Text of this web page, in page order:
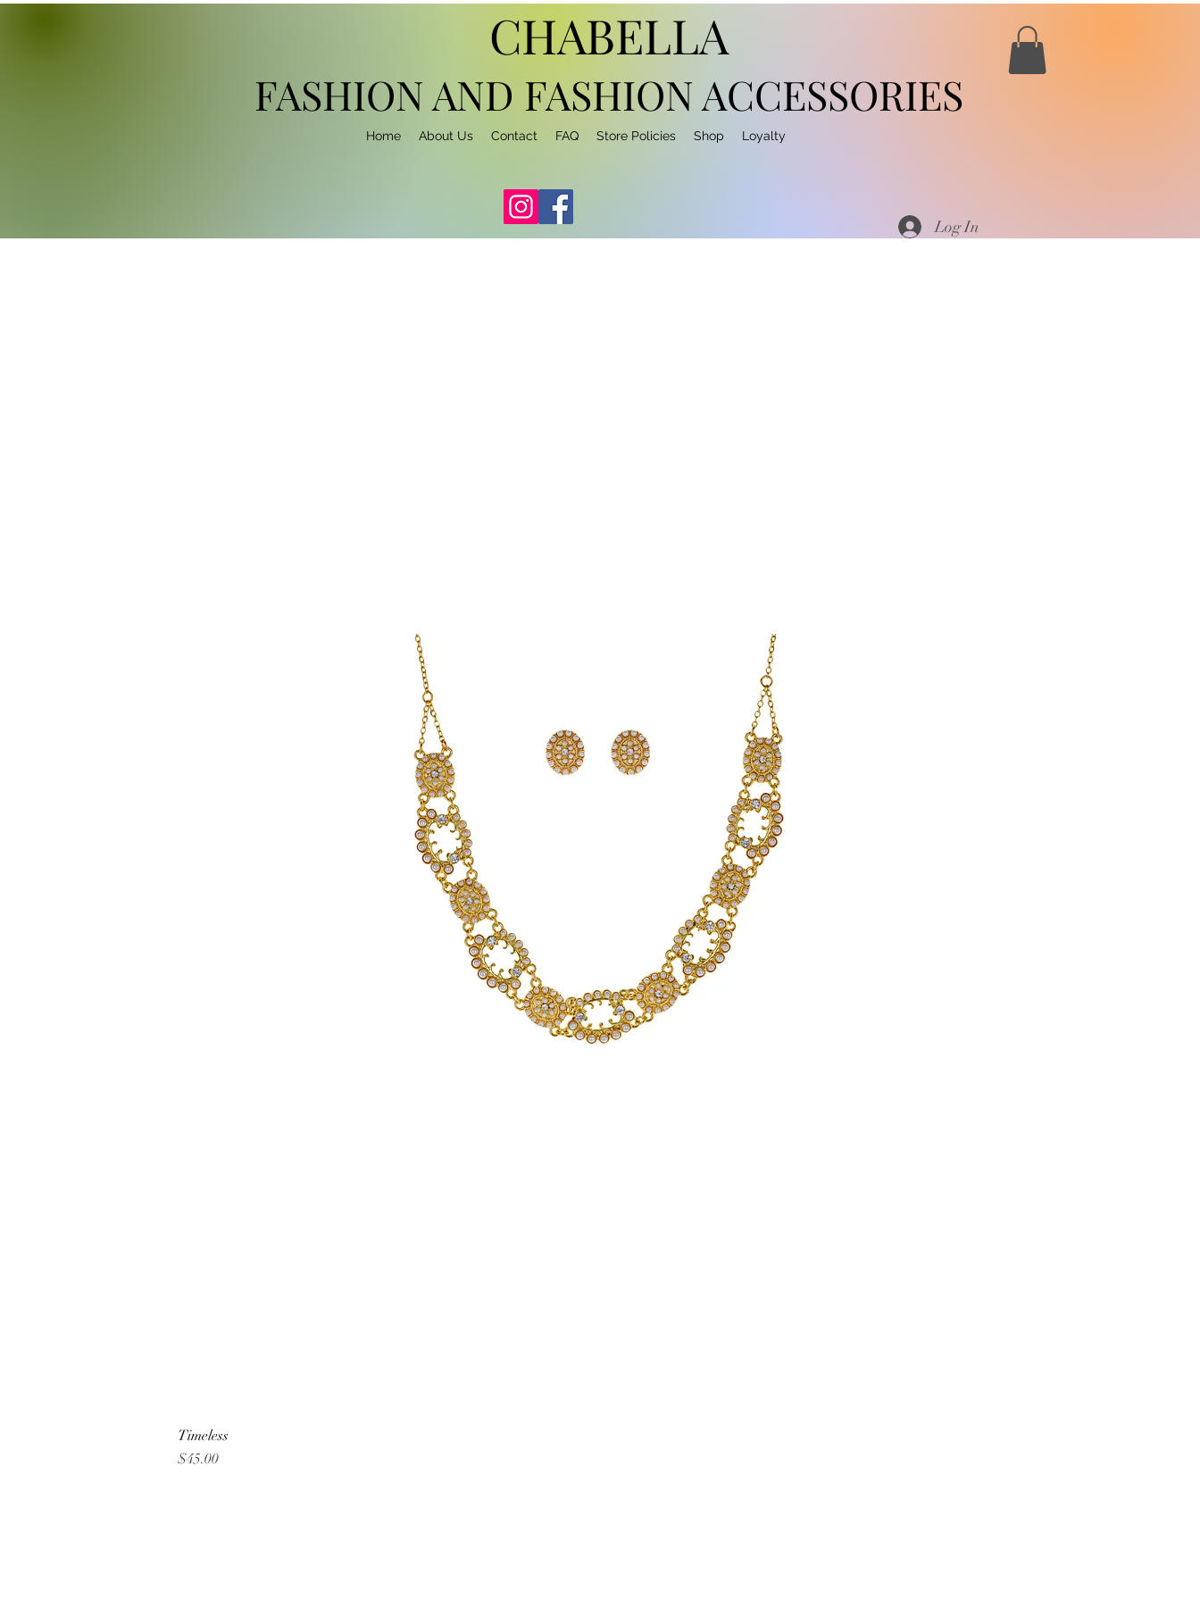
Home About Us Contact FAQ Store Policies Shop Loyalty
Log In
CHABELLA
FASHION AND FASHIONACCESSORIES
Timeless
Price
$45.00